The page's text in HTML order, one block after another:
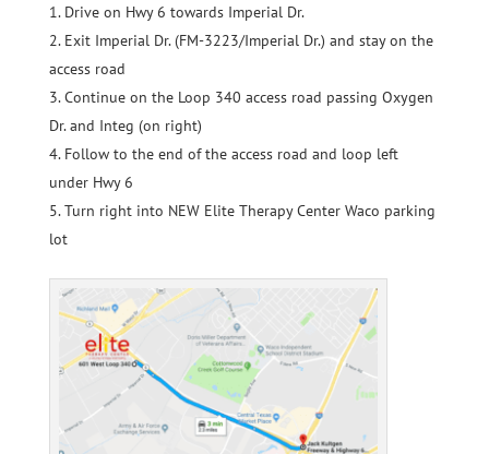
Drive on Hwy 6 towards Imperial Dr.
Exit Imperial Dr. (FM-3223/Imperial Dr.) and stay on the
access road
Continue on the Loop 340 access road passing Oxygen
Dr. and Integ (on right)
Follow to the end of the access road and loop left
under Hwy 6
Turn right into NEW Elite Therapy Center Waco parking
lot